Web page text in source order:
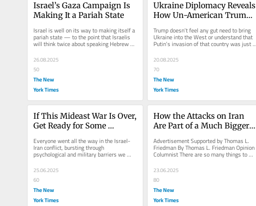
Israel’s Gaza Campaign Is
Making It a Pariah State
Israel is well on its way to making itself a
pariah state — to the point that Israelis
will think twice about speaking Hebrew
26.08.2025
50
The New
York Times
Ukraine Diplomacy Reveals
How Un-American Trump
Trump doesn’t feel any gut need to bring
Ukraine into the West or understand that
Putin’s invasion of that country was just
20.08.2025
70
The New
York Times
If This Mideast War Is Over,
Get Ready for Some
Everyone went all the way in the Israel-
Iran conflict, bursting through
psychological and military barriers we
never imagined would be breached.
25.06.2025
60
The New
York Times
How the Attacks on Iran
Are Part of a Much Bigger
Advertisement Supported by Thomas L.
Friedman By Thomas L. Friedman Opinion
Columnist There are so many things to
say in the wake of the U.S....
23.06.2025
80
The New
York Times